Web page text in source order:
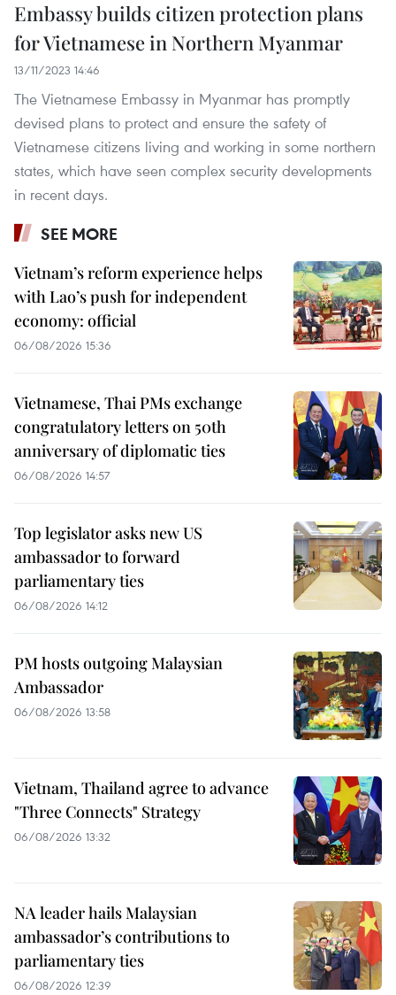
Embassy builds citizen protection plans
for Vietnamese in Northern Myanmar
13/11/2023 14:46
The Vietnamese Embassy in Myanmar has promptly
devised plans to protect and ensure the safety of
Vietnamese citizens living and working in some northern
states, which have seen complex security developments
in recent days.
SEE MORE
Vietnam’s reform experience helps
with Lao’s push for independent
economy: official
06/08/2026 15:36
Vietnamese, Thai PMs exchange
congratulatory letters on 50th
anniversary of diplomatic ties
06/08/2026 14:57
Top legislator asks new US
ambassador to forward
parliamentary ties
06/08/2026 14:12
PM hosts outgoing Malaysian
Ambassador
06/08/2026 13:58
Vietnam, Thailand agree to advance
"Three Connects" Strategy
06/08/2026 13:32
NA leader hails Malaysian
ambassador’s contributions to
parliamentary ties
06/08/2026 12:39